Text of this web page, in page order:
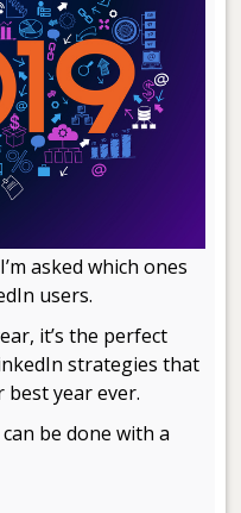
asked which ones
users.
it’s the perfect
strategies that
best year ever.
be done with a